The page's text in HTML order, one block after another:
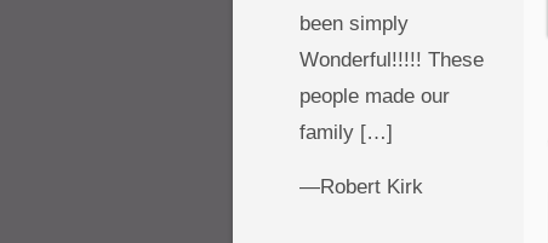
been simply
Wonderful!!!!! These
people made our
family […]
—Robert Kirk